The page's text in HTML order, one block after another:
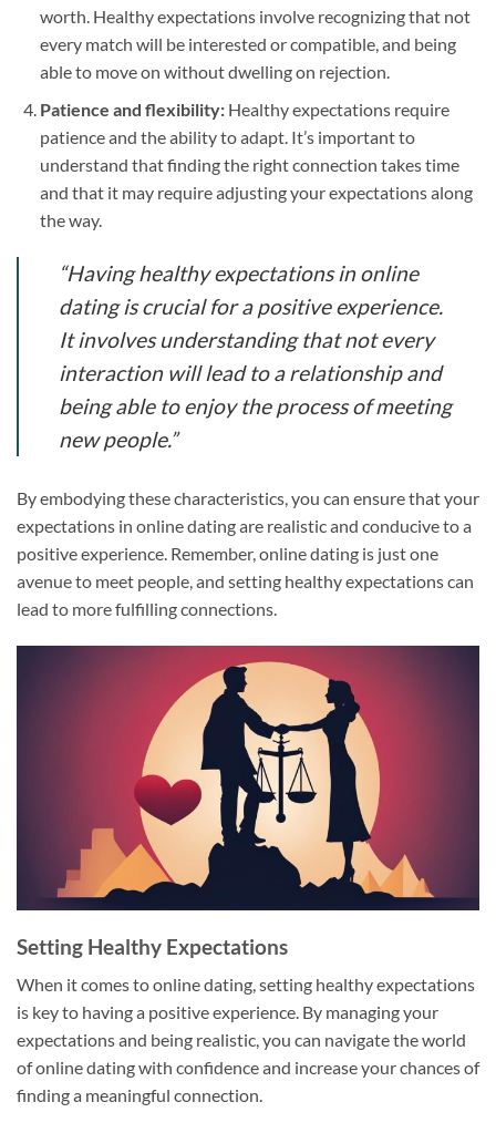
worth. Healthy expectations involve recognizing that not
every match will be interested or compatible, and being
able to move on without dwelling on rejection.
Patience and flexibility:Healthy expectations require
patience and the ability to adapt. It’s important to
understand that finding the right connection takes time
and that it may require adjusting your expectations along
the way.
“Having healthy expectations in online
dating is crucial for a positive experience.
It involves understanding that not every
interaction will lead to a relationship and
being able to enjoy the process of meeting
new people.”
By embodying these characteristics, you can ensure that your
expectations in online dating are realistic and conducive to a
positive experience. Remember, online dating is just one
avenue to meet people, and setting healthy expectations can
lead to more fulfilling connections.
Setting Healthy Expectations
When it comes to online dating, setting healthy expectations
is key to having a positive experience. By managing your
expectations and being realistic, you can navigate the world
of online dating with confidence and increase your chances of
finding a meaningful connection.